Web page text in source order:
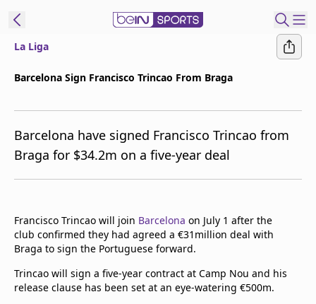
Edition
United States
beIN XTRA
Manage
Notifications
Contact Us
TV Guide
La Liga
Barcelona Sign Francisco Trincao From Braga
Barcelona have signed Francisco Trincao from
Braga for $34.2m on a five-year deal
Francisco Trincao will join Barcelona on July 1 after the
club confirmed they had agreed a €31million deal with
Braga to sign the Portuguese forward.
Trincao will sign a five-year contract at Camp Nou and his
release clause has been set at an eye-watering €500m.